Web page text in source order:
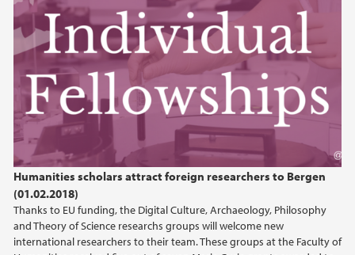
Humanities scholars attract foreign researchers to Bergen
(01.02.2018)
Thanks to EU funding, the Digital Culture, Archaeology, Philosophy
and Theory of Science researchs groups will welcome new
international researchers to their team. These groups at the Faculty of